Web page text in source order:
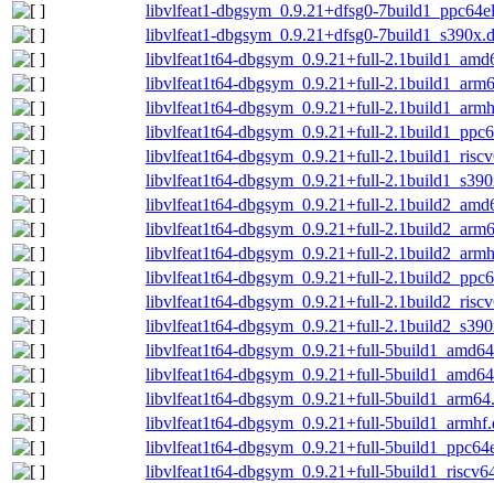
libvlfeat1-dbgsym_0.9.21+dfsg0-
libvlfeat1-dbgsym_0.9.21+dfsg0-
libvlfeat1t64-dbgsym_0.9.21+full-
libvlfeat1t64-dbgsym_0.9.21+full-
libvlfeat1t64-dbgsym_0.9.21+full-
libvlfeat1t64-dbgsym_0.9.21+full-
libvlfeat1t64-dbgsym_0.9.21+full-
libvlfeat1t64-dbgsym_0.9.21+full-
libvlfeat1t64-dbgsym_0.9.21+full-
libvlfeat1t64-dbgsym_0.9.21+full-
libvlfeat1t64-dbgsym_0.9.21+full-
libvlfeat1t64-dbgsym_0.9.21+full-
libvlfeat1t64-dbgsym_0.9.21+full-
libvlfeat1t64-dbgsym_0.9.21+full-
libvlfeat1t64-dbgsym_0.9.21+full-
libvlfeat1t64-dbgsym_0.9.21+full-
libvlfeat1t64-dbgsym_0.9.21+full-
libvlfeat1t64-dbgsym_0.9.21+full-
libvlfeat1t64-dbgsym_0.9.21+full-
libvlfeat1t64-dbgsym_0.9.21+full-